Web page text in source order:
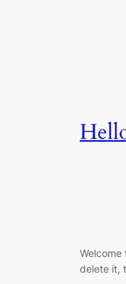
Welcome
delete it,